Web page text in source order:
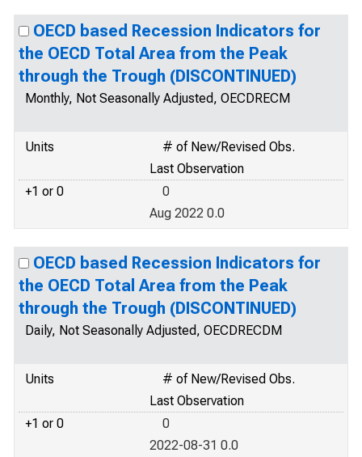
OECD based Recession Indicators for
the OECD Total Area from the Peak
through the Trough (DISCONTINUED)
Monthly, Not Seasonally Adjusted, OECDRECM
Units
# of New/Revised Obs.
Last Observation
+1 or 0
0
Aug 2022 0.0
OECD based Recession Indicators for
the OECD Total Area from the Peak
through the Trough (DISCONTINUED)
Daily, Not Seasonally Adjusted, OECDRECDM
Units
# of New/Revised Obs.
Last Observation
+1 or 0
0
2022-08-31 0.0